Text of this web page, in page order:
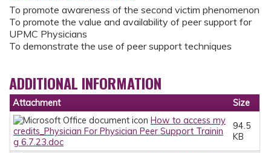
To promote awareness of the second victim phenomenon
To promote the value and availability of peer support for
UPMC Physicians
To demonstrate the use of peer support techniques
ADDITIONAL INFORMATION
Attachment
Size
How to access my
credits_Physician For Physician Peer Support Trainin
g 6.7.23.doc
94.5
KB